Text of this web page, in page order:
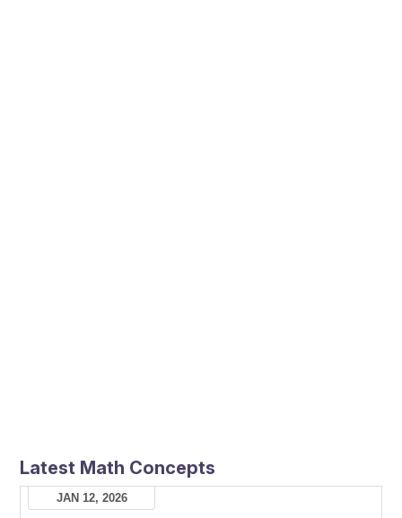
Latest Math Concepts
JAN 12, 2026